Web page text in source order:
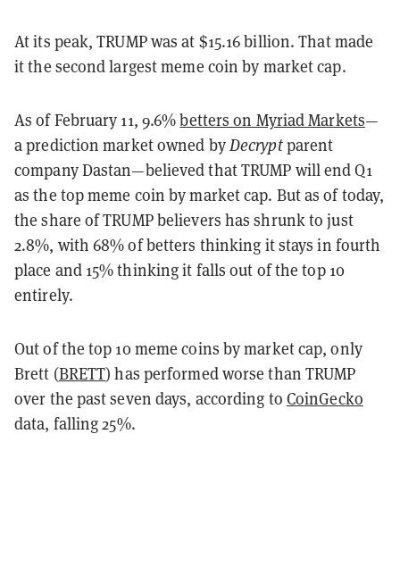
At its peak, TRUMP was at $15.16 billion. That made
it the second largest meme coin by market cap.
As of February 11, 9.6%betters on Myriad Markets—
a prediction market owned byDecryptparent
company Dastan—believed that TRUMP will end Q1
as the top meme coin by market cap. But as of today,
the share of TRUMP believers has shrunk to just
2.8%, with 68% of betters thinking it stays in fourth
place and 15% thinking it falls out of the top 10
entirely.
Out of the top 10 meme coins by market cap, only
Brett (BRETT) has performed worse than TRUMP
over the past seven days, according to CoinGecko
data, falling 25%.